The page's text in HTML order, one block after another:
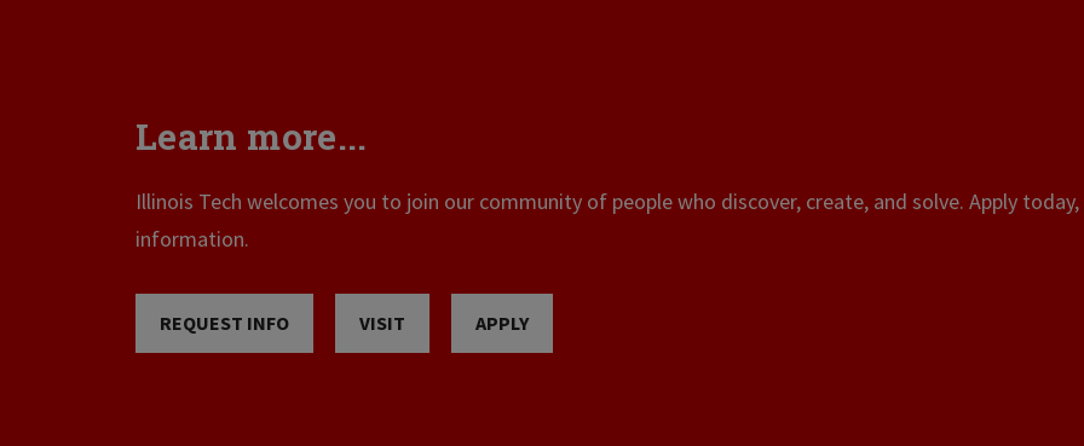
Learn more...
Illinois Tech welcomes you to join our community of people who discover, create, and solve. Apply
information.
REQUEST INFO VISIT APPLY